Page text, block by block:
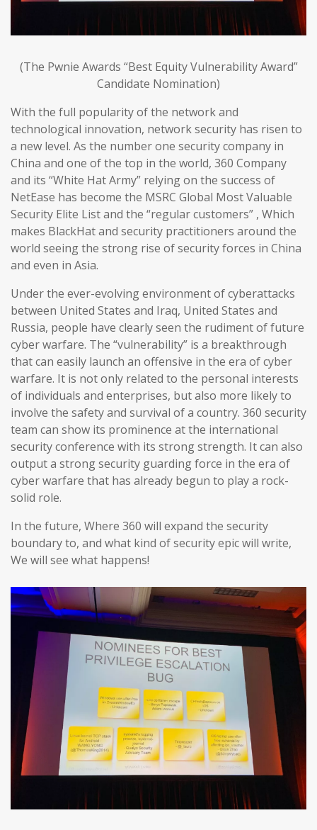
(The Pwnie Awards “Best Equity Vulnerability Award”
Candidate Nomination)
With the full popularity of the network and
technological innovation, network security has risen to
a new level. As the number one security company in
China and one of the top in the world, 360 Company
and its “White Hat Army” relying on the success of
NetEase has become the MSRC Global Most Valuable
Security Elite List and the “regular customers” , Which
makes BlackHat and security practitioners around the
world seeing the strong rise of security forces in China
and even in Asia.
Under the ever-evolving environment of cyberattacks
between United States and Iraq, United States and
Russia, people have clearly seen the rudiment of future
cyber warfare. The “vulnerability” is a breakthrough
that can easily launch an offensive in the era of cyber
warfare. It is not only related to the personal interests
of individuals and enterprises, but also more likely to
involve the safety and survival of a country. 360 security
team can show its prominence at the international
security conference with its strong strength. It can also
output a strong security guarding force in the era of
cyber warfare that has already begun to play a rock-
solid role.
In the future, Where 360 will expand the security
boundary to, and what kind of security epic will write,
We will see what happens!